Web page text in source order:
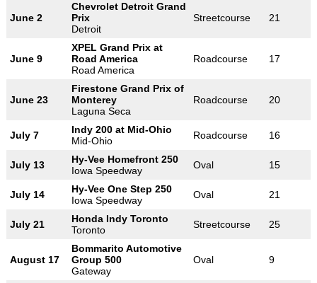
June 2
Chevrolet Detroit Grand
Prix
Detroit
Streetcourse 21
June 9
XPEL Grand Prix at
Road America
Road America
Roadcourse 17
June 23
Firestone Grand Prix of
Monterey
Laguna Seca
Roadcourse 20
July 7
Indy 200 at Mid-Ohio
Mid-Ohio
Roadcourse 16
July 13
Hy-Vee Homefront 250
Iowa Speedway
Oval 15
July 14
Hy-Vee One Step 250
Iowa Speedway
Oval 21
July 21
Honda Indy Toronto
Toronto
Streetcourse 25
August 17
Bommarito Automotive
Group 500
Gateway
Oval 9